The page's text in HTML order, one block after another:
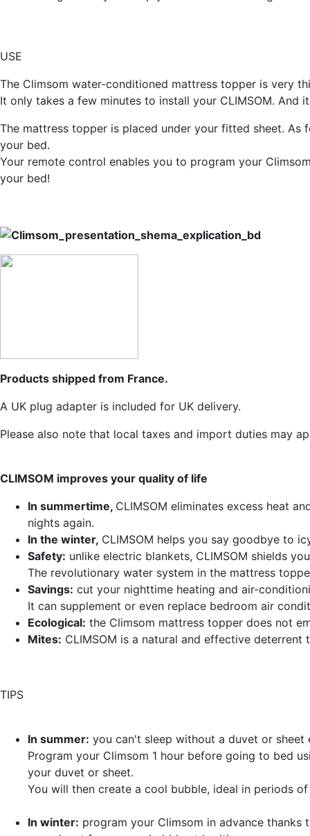
USE
The Climsom water-conditioned mattress topper is very
It only takes a few minutes to install your CLIMSOM. And
The mattress topper is placed under your fitted sheet.
your bed.
Your remote control enables you to program your
your bed!
Products shipped from France.
A UK plug adapter is included for UK delivery.
Please also note that local taxes and import duties may
CLIMSOM improves your quality of life
In summertime, CLIMSOM eliminates excess heat
nights again.
In the winter, CLIMSOM helps you say goodbye to
Safety: unlike electric blankets, CLIMSOM shields
The revolutionary water system in the mattress
Savings: cut your nighttime heating and air-
It can supplement or even replace bedroom air
Ecological: the Climsom mattress topper does not
Mites: CLIMSOM is a natural and effective deterrent
TIPS
In summer: you can't sleep without a duvet or sheet
Program your Climsom 1 hour before going to bed
your duvet or sheet.
You will then create a cool bubble, ideal in periods
In winter: program your Climsom in advance